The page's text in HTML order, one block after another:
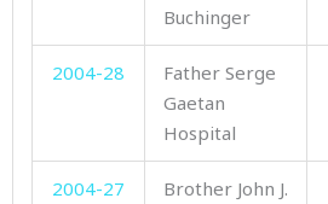
Buchinger
2004-28
Father Serge
Gaetan
Hospital
2004-27
Brother John J.